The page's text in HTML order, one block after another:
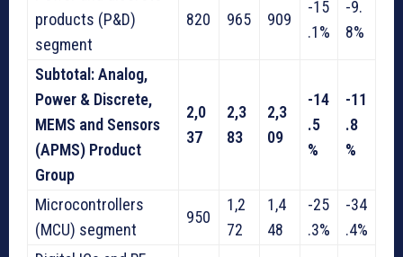
products (P&D)
segment
820 965 909
-15
.1%
-9.
8%
Subtotal: Analog,
Power & Discrete,
MEMS and Sensors
(APMS) Product
Group
2,0
37
2,3
83
2,3
09
-14
.5
%
-11
.8
%
Microcontrollers
(MCU) segment
950
1,2
72
1,4
48
-25
.3%
-34
.4%